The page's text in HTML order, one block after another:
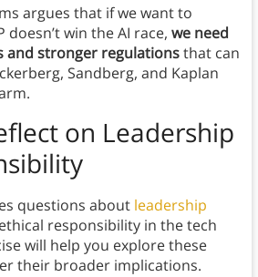
argues that if we want to
doesn’t win the AI race, we need
and stronger regulationsthat can
Sandberg, and Kaplan
on Leadership
questions about leadership
responsibility in the tech
will help you explore these
their broader implications.